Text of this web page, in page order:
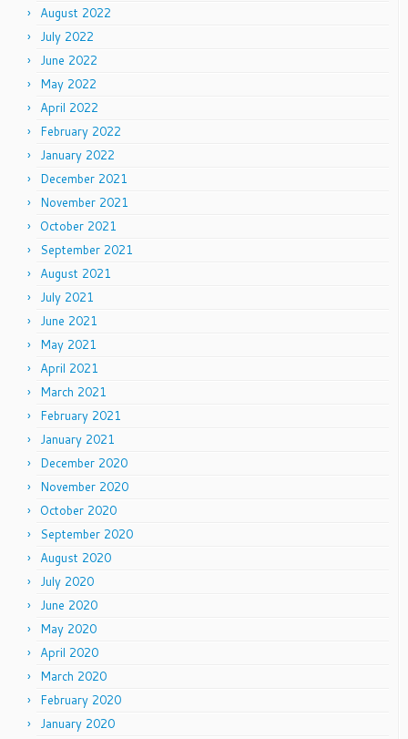
August 2022
July 2022
June 2022
May 2022
April 2022
February 2022
January 2022
December 2021
November 2021
October 2021
September 2021
August 2021
July 2021
June 2021
May 2021
April 2021
March 2021
February 2021
January 2021
December 2020
November 2020
October 2020
September 2020
August 2020
July 2020
June 2020
May 2020
April 2020
March 2020
February 2020
January 2020